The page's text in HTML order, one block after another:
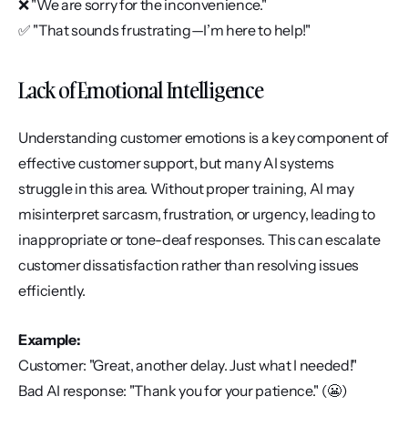
❌ "We are sorry for the inconvenience."
✅ "That sounds frustrating—I’m here to help!"
Lack of Emotional Intelligence
Understanding customer emotions is a key component of
effective customer support, but many AI systems
struggle in this area. Without proper training, AI may
misinterpret sarcasm, frustration, or urgency, leading to
inappropriate or tone-deaf responses. This can escalate
customer dissatisfaction rather than resolving issues
efficiently.
Example:
Customer: "Great, another delay. Just what I needed!"
Bad AI response: "Thank you for your patience." (😬)